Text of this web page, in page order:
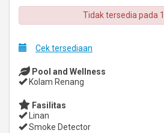
Tidak tersedia pada
Cek tersediaan
Pool and Wellness
Kolam Renang
Fasilitas
Linan
Smoke Detector